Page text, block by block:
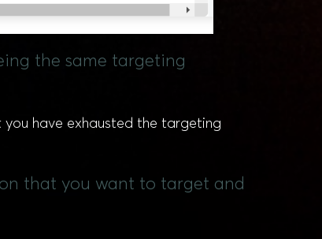
the same targeting
you have exhausted the targeting
that you want to target and